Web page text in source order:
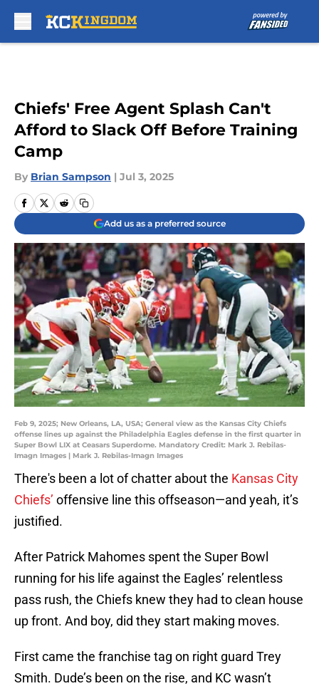
Chiefs' Free Agent Splash Can't
Afford to Slack Off Before Training
Camp
By Brian Sampson | Jul 3, 2025
Add us as a preferred source
Feb 9, 2025; New Orleans, LA, USA; General view as the Kansas City Chiefs
offense lines up against the Philadelphia Eagles defense in the first quarter in
Super Bowl LIX at Ceasars Superdome. Mandatory Credit: Mark J. Rebilas-
Imagn Images | Mark J. Rebilas-Imagn Images
There's been a lot of chatter about the Kansas City
Chiefs’ offensive line this offseason—and yeah, it’s
justified.
After Patrick Mahomes spent the Super Bowl
running for his life against the Eagles’ relentless
pass rush, the Chiefs knew they had to clean house
up front. And boy, did they start making moves.
First came the franchise tag on right guard Trey
Smith. Dude’s been on the rise, and KC wasn’t